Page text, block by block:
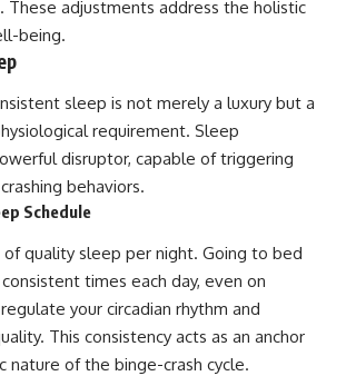
These adjustments address the holistic
being.
sleep is not merely a luxury but a
requirement. Sleep
disruptor, capable of triggering
behaviors.
Schedule
of quality sleep per night. Going to bed
times each day, even on
your circadian rhythm and
This consistency acts as an anchor
nature of the binge-crash cycle.